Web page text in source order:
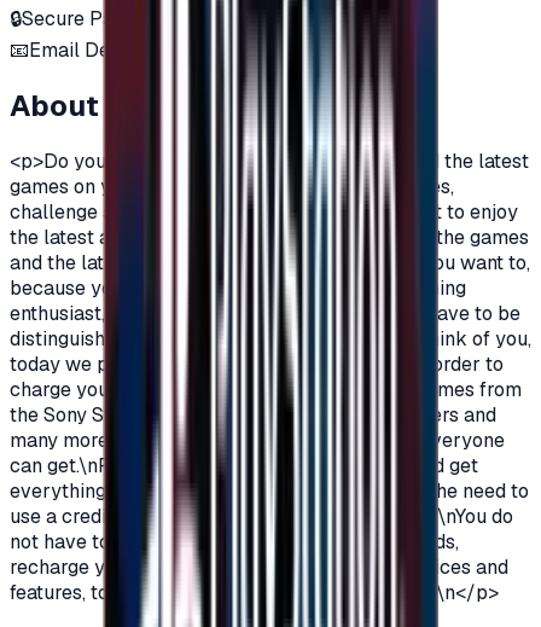
🔒Secure Payment
📧Email Delivery
About this product
<p>Do you want to enjoy the most additions, and the latest
games on your PlayStation?\nDo you love games,
challenge and adventurous spirit?\nDo you want to enjoy
the latest additions and be among the first in all the games
and the latest on the PlayStation?\nOf course you want to,
because you are a gamer, you are not just a gaming
enthusiast, you love PlayStation games so you have to be
distinguished from the rest.\nAnd because we think of you,
today we provide you with PlayStation cards in order to
charge your wallet balance, to buy the latest games from
the Sony Store, play online with millions of gamers and
many more additions and features\nWhich not everyone
can get.\nPlayStation Cards let you pay, buy, and get
everything\nFeatures from Sony Store without the need to
use a credit card to enjoy security while playing.\nYou do
not have to worry anymore, buy PlayStation cards,
recharge your balance and enjoy unlimited services and
features, to play, to have fun\nIt is distinguished.\n</p>